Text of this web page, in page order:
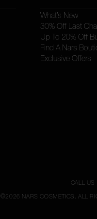
What’s New
30% Off Last
Up To 20% Off
Find A Nars
Exclusive Offers
CALL
©2026 NARS COSMETICS. ALL